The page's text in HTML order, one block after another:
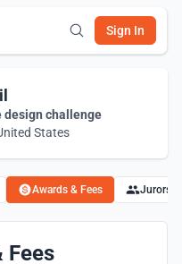
Sign In
design challenge
States
Awards & Fees Jurors
Fees